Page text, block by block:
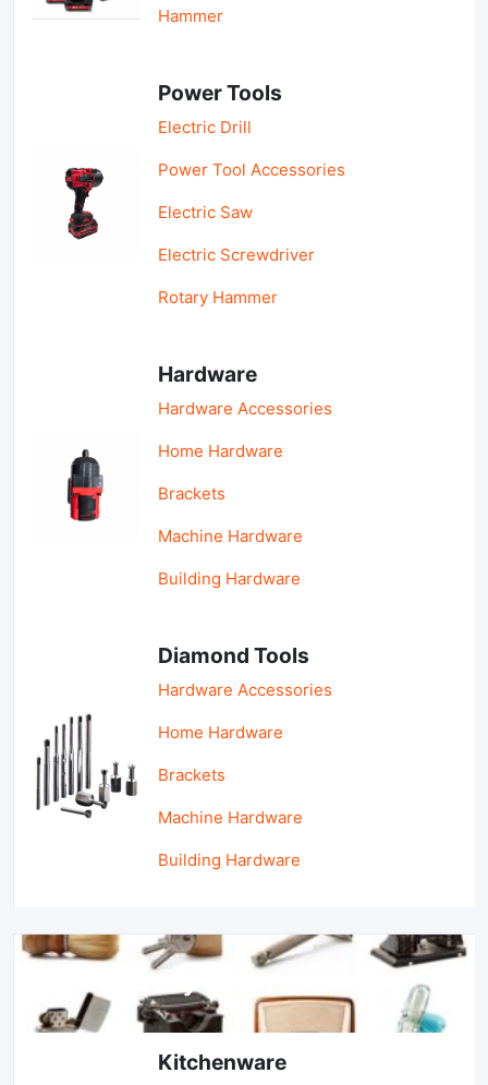
Hammer
Power Tools
Electric Drill
Power Tool Accessories
Electric Saw
Electric Screwdriver
Rotary Hammer
Hardware
Hardware Accessories
Home Hardware
Brackets
Machine Hardware
Building Hardware
Diamond Tools
Hardware Accessories
Home Hardware
Brackets
Machine Hardware
Building Hardware
Kitchenware